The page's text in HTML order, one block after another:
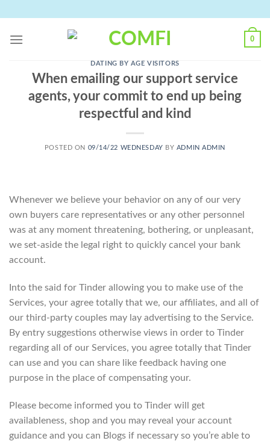
content
0
DATING BY AGE VISITORS
When emailing our support service
agents, your commit to end up being
respectful and kind
POSTED ON 09/14/22 WEDNESDAY BY ADMIN ADMIN
Whenever we believe your behavior on any of our very
own buyers care representatives or any other personnel
was at any moment threatening, bothering, or unpleasant,
we set-aside the legal right to quickly cancel your bank
account.
Into the said for Tinder allowing you to make use of the
Services, your agree totally that we, our affiliates, and all of
our third-party couples may lay advertising to the Service.
By entry suggestions otherwise views in order to Tinder
regarding all of our Services, you agree totally that Tinder
can use and you can share like feedback having one
purpose in the place of compensating your.
Please become informed you to Tinder will get
availableness, shop and you may reveal your account
guidance and you can Blogs if necessary so you’re able to